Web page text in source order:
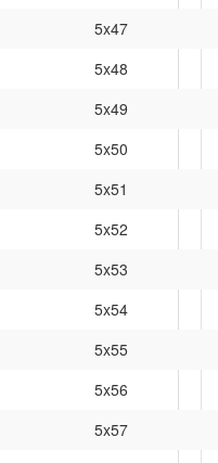
5x47
5x48
5x49
5x50
5x51
5x52
5x53
5x54
5x55
5x56
5x57